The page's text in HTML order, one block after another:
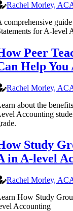
Rachel Morley,
comprehensive
for A-level
Peer
Help
Rachel Morley,
about the
Accounting
Study
in A-level
Rachel Morley,
How Study
Accounting